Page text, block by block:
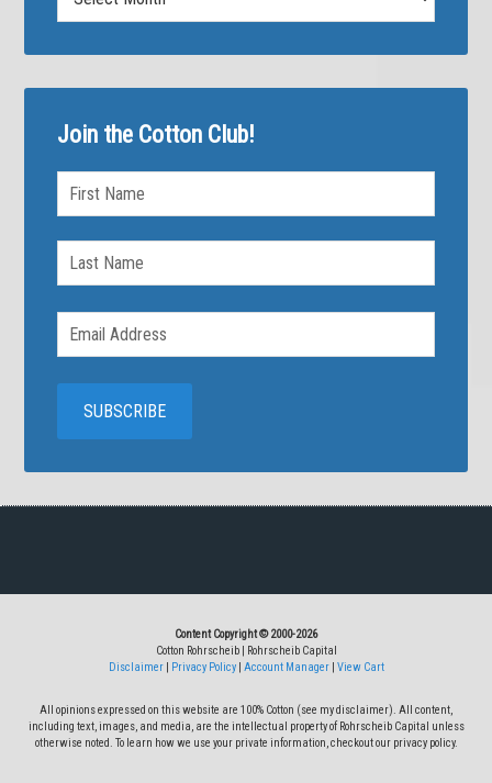
Archives
Join the Cotton Club!
Content Copyright © 2000-2026
Cotton Rohrscheib | Rohrscheib Capital
Disclaimer| Privacy Policy| Account Manager| View Cart
All opinions expressed on this website are 100% Cotton (see my disclaimer). All content,
including text, images, and media, are the intellectual property of Rohrscheib Capital unless
otherwise noted. To learn how we use your private information, checkout our privacy policy.